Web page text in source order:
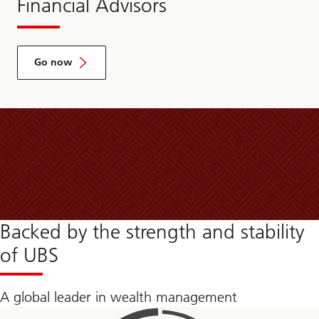
Financial Advisors
Go now
Backed by the strength and stability
of UBS
A global leader in wealth management